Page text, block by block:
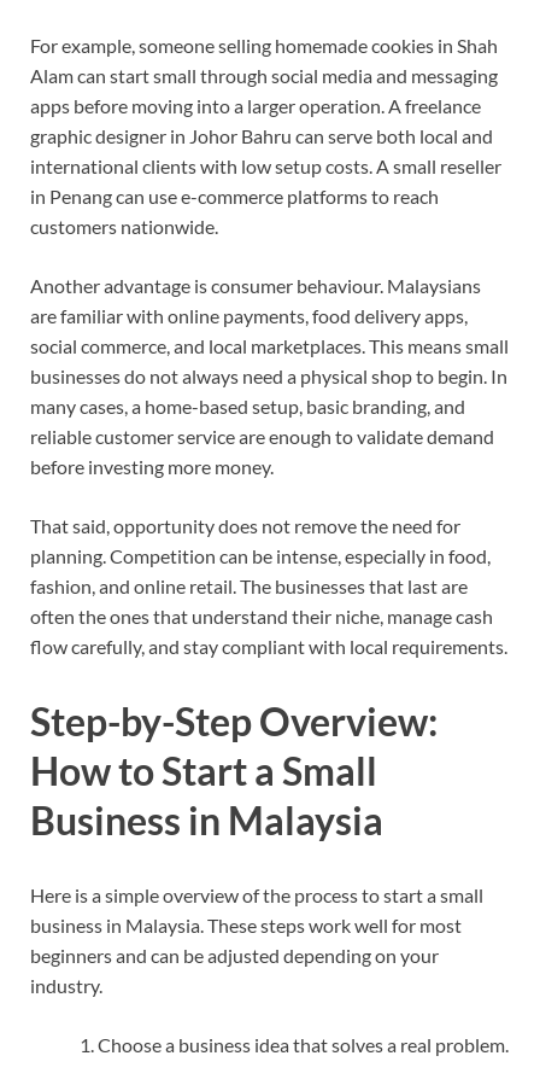
For example, someone selling homemade cookies in Shah
Alam can start small through social media and messaging
apps before moving into a larger operation. A freelance
graphic designer in Johor Bahru can serve both local and
international clients with low setup costs. A small reseller
in Penang can use e-commerce platforms to reach
customers nationwide.
Another advantage is consumer behaviour. Malaysians
are familiar with online payments, food delivery apps,
social commerce, and local marketplaces. This means small
businesses do not always need a physical shop to begin. In
many cases, a home-based setup, basic branding, and
reliable customer service are enough to validate demand
before investing more money.
That said, opportunity does not remove the need for
planning. Competition can be intense, especially in food,
fashion, and online retail. The businesses that last are
often the ones that understand their niche, manage cash
flow carefully, and stay compliant with local requirements.
Step-by-Step Overview:
How to Start a Small
Business in Malaysia
Here is a simple overview of the process to start a small
business in Malaysia. These steps work well for most
beginners and can be adjusted depending on your
industry.
Choose a business idea that solves a real problem.